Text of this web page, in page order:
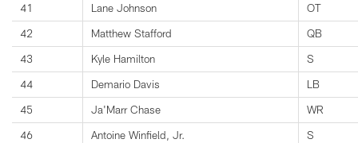
41
Lane Johnson
OT
42
Matthew Stafford
QB
43
Kyle Hamilton
S
44
Demario Davis
LB
45
Ja'Marr Chase
WR
46
Antoine Winfield, Jr. S